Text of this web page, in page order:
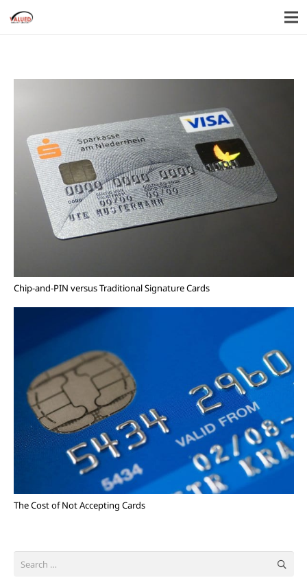
Chip-and-PIN versus Traditional Signature Cards
The Cost of Not Accepting Cards